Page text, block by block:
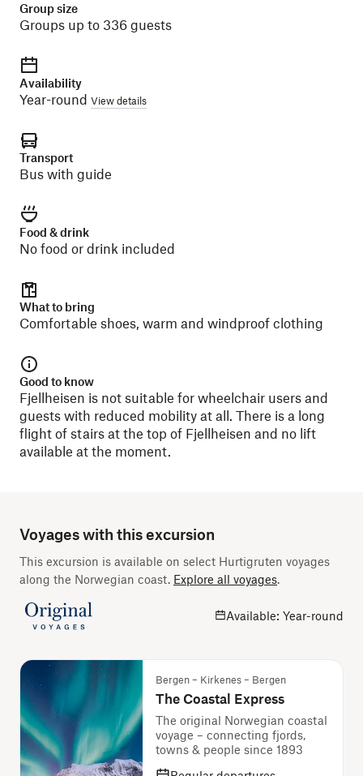
Group size
Groups up to 336 guests
Availability
Year-round View details
Transport
Bus with guide
Food & drink
No food or drink included
What to bring
Comfortable shoes, warm and windproof clothing
Good to know
Fjellheisen is not suitable for wheelchair users and
guests with reduced mobility at all. There is a long
flight of stairs at the top of Fjellheisen and no lift
available at the moment.
Voyages with this excursion
This excursion is available on select Hurtigruten voyages
along the Norwegian coast. Explore all voyages.
Available: Year-round
Bergen – Kirkenes – Bergen
The Coastal Express
The original Norwegian coastal
voyage – connecting fjords,
towns & people since 1893